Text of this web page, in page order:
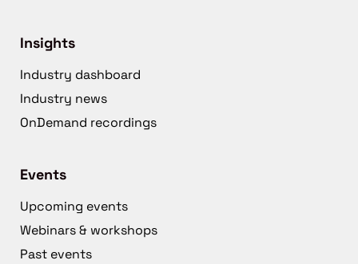
Insights
Industry dashboard
Industry news
OnDemand recordings
Events
Upcoming events
Webinars & workshops
Past events